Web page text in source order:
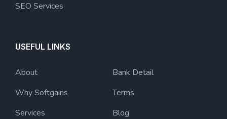
SEO Services
USEFUL LINKS
About
Why Softgains
Services
Bank Detail
Terms
Blog